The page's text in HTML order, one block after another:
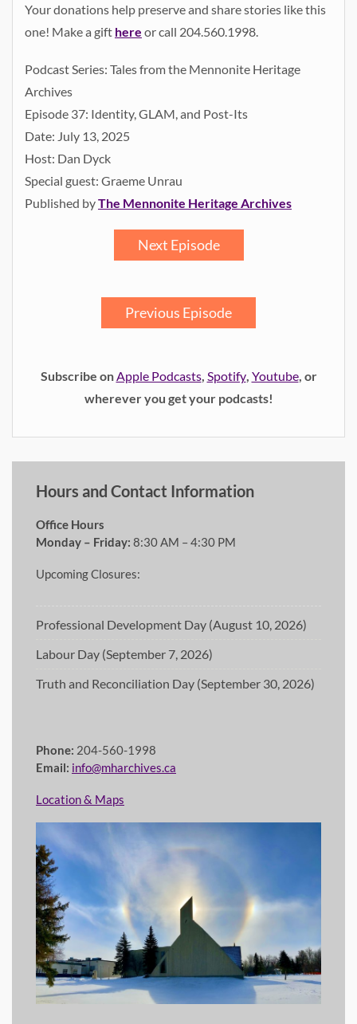
Your donations help preserve and share stories like this
one! Make a gift here or call 204.560.1998.
Podcast Series: Tales from the Mennonite Heritage
Archives
Episode 37: Identity, GLAM, and Post-Its
Date: July 13, 2025
Host: Dan Dyck
Special guest: Graeme Unrau
Published byThe Mennonite Heritage Archives
Next Episode
Previous Episode
Subscribe onApple Podcasts, Spotify, Youtube, or
wherever you get your podcasts!
Hours and Contact Information
Office Hours
Monday – Friday: 8:30 AM – 4:30 PM
Upcoming Closures:
Professional Development Day (August 10, 2026)
Labour Day (September 7, 2026)
Truth and Reconciliation Day (September 30, 2026)
Phone: 204-560-1998
Email: info@mharchives.ca
Location & Maps